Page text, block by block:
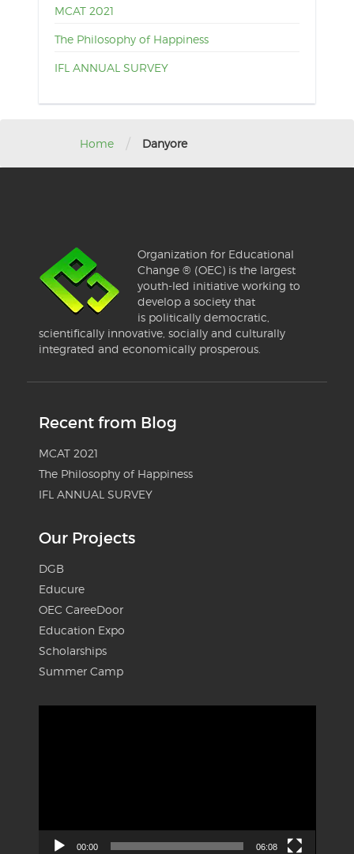
MCAT 2021
The Philosophy of Happiness
IFL ANNUAL SURVEY
Home / Danyore
Organization for Educational
Change ® (OEC) is the largest
youth-led initiative working to
develop a society that
is politically democratic,
scientifically innovative, socially and culturally
integrated and economically prosperous.
Recent from Blog
MCAT 2021
The Philosophy of Happiness
IFL ANNUAL SURVEY
Our Projects
DGB
Educure
OEC CareeDoor
Education Expo
Scholarships
Summer Camp
00:00 06:08